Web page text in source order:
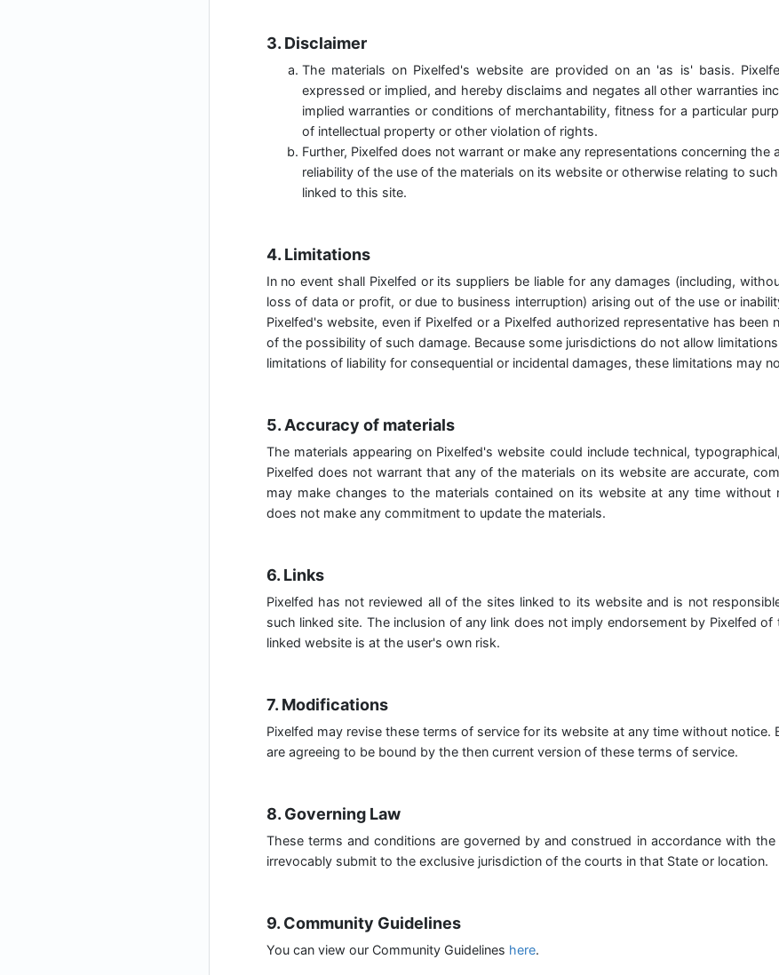
3. Disclaimer
The materials on Pixelfed's website are provided on an 'as is' basis.
expressed or implied, and hereby disclaims and negates all other warranties
implied warranties or conditions of merchantability, fitness for a particular
of intellectual property or other violation of rights.
Further, Pixelfed does not warrant or make any representations concerning the
reliability of the use of the materials on its website or otherwise relating to
linked to this site.
4. Limitations
In no event shall Pixelfed or its suppliers be liable for any damages (including,
loss of data or profit, or due to business interruption) arising out of the use or
Pixelfed's website, even if Pixelfed or a Pixelfed authorized representative has been
of the possibility of such damage. Because some jurisdictions do not allow
limitations of liability for consequential or incidental damages, these limitations may
5. Accuracy of materials
The materials appearing on Pixelfed's website could include technical,
Pixelfed does not warrant that any of the materials on its website are accurate,
may make changes to the materials contained on its website at any time without
does not make any commitment to update the materials.
6. Links
Pixelfed has not reviewed all of the sites linked to its website and is not
such linked site. The inclusion of any link does not imply endorsement by Pixelfed
linked website is at the user's own risk.
7. Modifications
Pixelfed may revise these terms of service for its website at any time without notice.
are agreeing to be bound by the then current version of these terms of service.
8. Governing Law
These terms and conditions are governed by and construed in accordance with
irrevocably submit to the exclusive jurisdiction of the courts in that State or location.
9. Community Guidelines
You can view our Community Guidelines here.